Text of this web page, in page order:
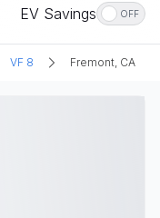
EV Savings OFF
VF 8 Fremont, CA